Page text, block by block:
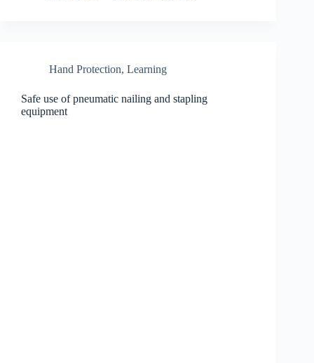
Hand Protection, Learning
Safe use of pneumatic nailing and stapling
equipment